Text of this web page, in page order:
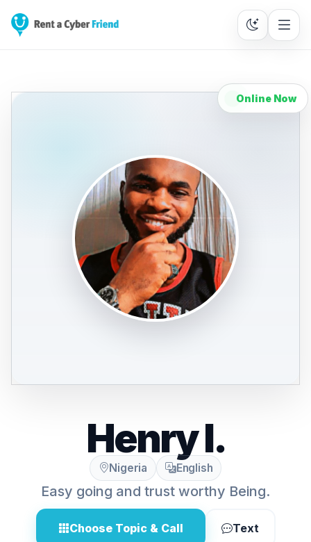
Online Now
Henry I.
Nigeria English
Easy going and trust worthy Being.
Choose Topic & Call Text